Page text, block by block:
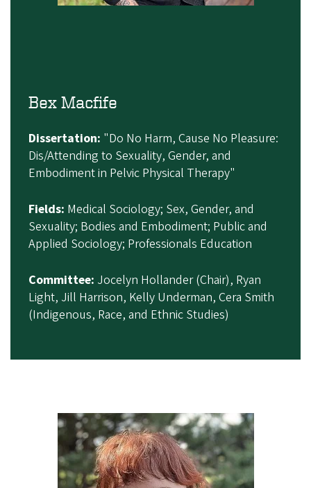
Bex Macfife
Dissertation: "Do No Harm, Cause No Pleasure:
Dis/Attending to Sexuality, Gender, and
Embodiment in Pelvic Physical Therapy"
Fields: Medical Sociology; Sex, Gender, and
Sexuality; Bodies and Embodiment; Public and
Applied Sociology; Professionals Education
Committee: Jocelyn Hollander (Chair), Ryan
Light, Jill Harrison, Kelly Underman, Cera Smith
(Indigenous, Race, and Ethnic Studies)